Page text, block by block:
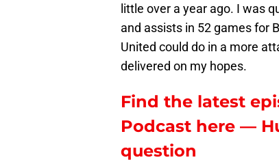
little over a year ago. I was
and assists in 52 games for
United could do in a more
delivered on my hopes.
Find the latest
Podcast here —
question